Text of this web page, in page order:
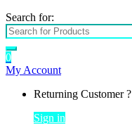
Search for:
0
My Account
Returning Customer ?
Sign in